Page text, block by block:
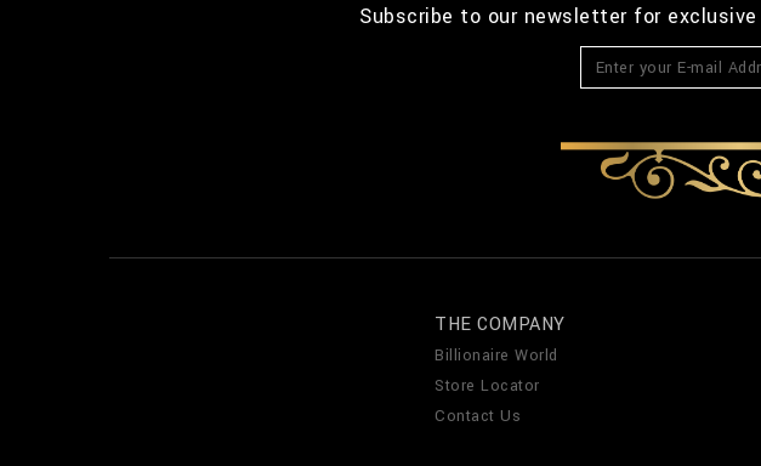
Subscribe to our newsletter for
THE COMPANY
Billionaire World
Store Locator
Contact Us